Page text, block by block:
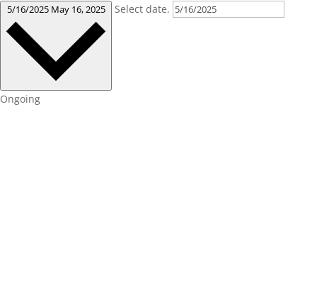
5/16/2025 May 16, 2025 Select date.
Ongoing